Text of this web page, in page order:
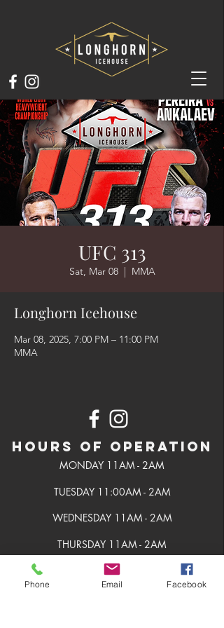
UFC 313
Sat, Mar 08
  |
MMA
Longhorn Icehouse
Mar 08, 2025, 7:00 PM – 11:00 PM
MMA
Hours of Operation
MONDAY 11AM - 2AM
TUESDAY 11:00AM - 2AM
WEDNESDAY 11AM - 2AM
THURSDAY 11AM - 2AM
FRIDAY 11AM - 2AM
Phone Email Facebook